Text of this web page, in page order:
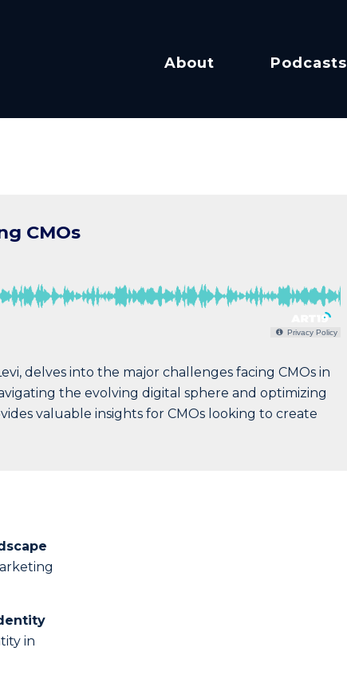
About Podcasts
CMOs
Privacy Policy
delves into the major challenges facing CMOs in
the evolving digital sphere and optimizing
valuable insights for CMOs looking to create
in